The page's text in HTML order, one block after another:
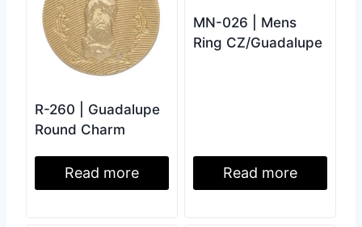
R-260 | Guadalupe
Round Charm
Read more
MN-026 | Mens
Ring CZ/Guadalupe
Read more